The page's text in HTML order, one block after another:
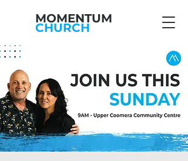
MOMENTUM
CHURCH